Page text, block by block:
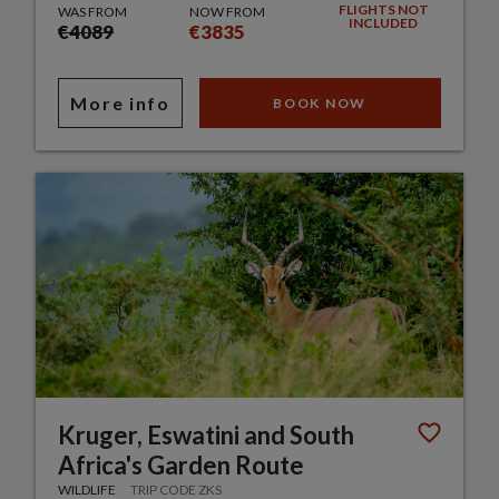
WAS FROM
€4089
NOW FROM
€3835
FLIGHTS NOT
INCLUDED
More info BOOK NOW
Kruger, Eswatini and South
Africa's Garden Route
WILDLIFE TRIP CODE ZKS